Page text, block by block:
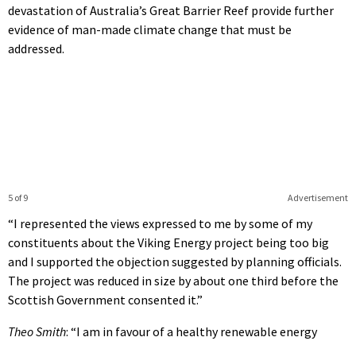
devastation of Australia’s Great Barrier Reef provide further
evidence of man-made climate change that must be
addressed.
Advertisement
5 of 9
“I represented the views expressed to me by some of my
constituents about the Viking Energy project being too big
and I supported the objection suggested by planning officials.
The project was reduced in size by about one third before the
Scottish Government consented it.”
Theo Smith: “I am in favour of a healthy renewable energy